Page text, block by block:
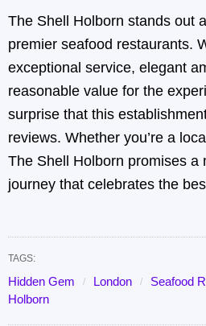
The Shell Holborn stands out
premier seafood restaurants.
exceptional service, elegant
reasonable value for the
surprise that this
reviews. Whether you’re a
The Shell Holborn promises a
journey that celebrates the
TAGS:
Hidden Gem London Seafood
Holborn